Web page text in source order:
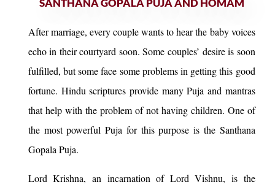
SANTHANA GOPALA PUJA AND HOMAM
After marriage, every couple wants to hear the baby voices
echo in their courtyard soon. Some couples’ desire is soon
fulfilled, but some face some problems in getting this good
fortune. Hindu scriptures provide many Puja and mantras
that help with the problem of not having children. One of
the most powerful Puja for this purpose is the Santhana
Gopala Puja.
Lord Krishna, an incarnation of Lord Vishnu, is the